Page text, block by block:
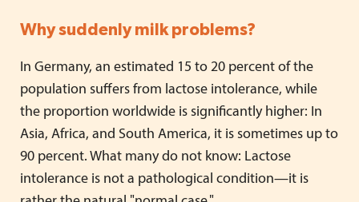
Why suddenly milk problems?
In Germany, an estimated 15 to 20 percent of the
population suffers from lactose intolerance, while
the proportion worldwide is significantly higher: In
Asia, Africa, and South America, it is sometimes up to
90 percent. What many do not know: Lactose
intolerance is not a pathological condition—it is